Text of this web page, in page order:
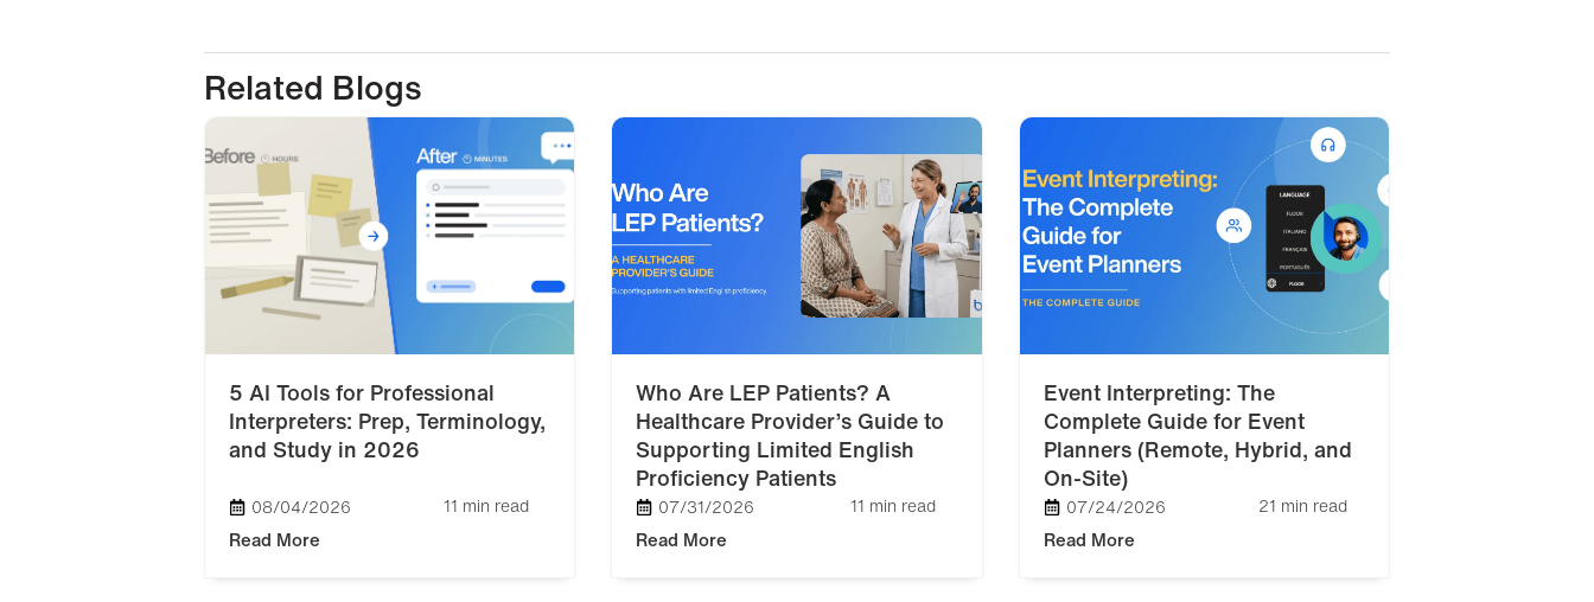
Related Blogs
5 AI Tools for Professional
Interpreters: Prep, Terminology,
and Study in 2026
08/04/2026 11 min read
Read More
Who Are LEP Patients? A
Healthcare Provider’s Guide to
Supporting Limited English
Proficiency Patients
07/31/2026 11 min read
Read More
Event Interpreting: The
Complete Guide for Event
Planners (Remote, Hybrid, and
On-Site)
07/24/2026 21 min read
Read More